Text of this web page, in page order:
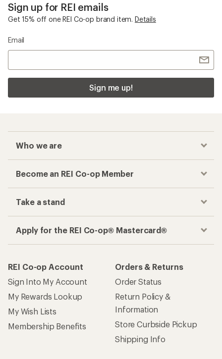
Sign up for REI emails
Get 15% off one REI Co-op brand item. Details
Email
Sign me up!
Who we are
Become an REI Co-op Member
Take a stand
Apply for the REI Co-op® Mastercard®
REI Co-op Account
Sign Into My Account
My Rewards Lookup
My Wish Lists
Membership Benefits
Orders & Returns
Order Status
Return Policy &
Information
Store Curbside Pickup
Shipping Info